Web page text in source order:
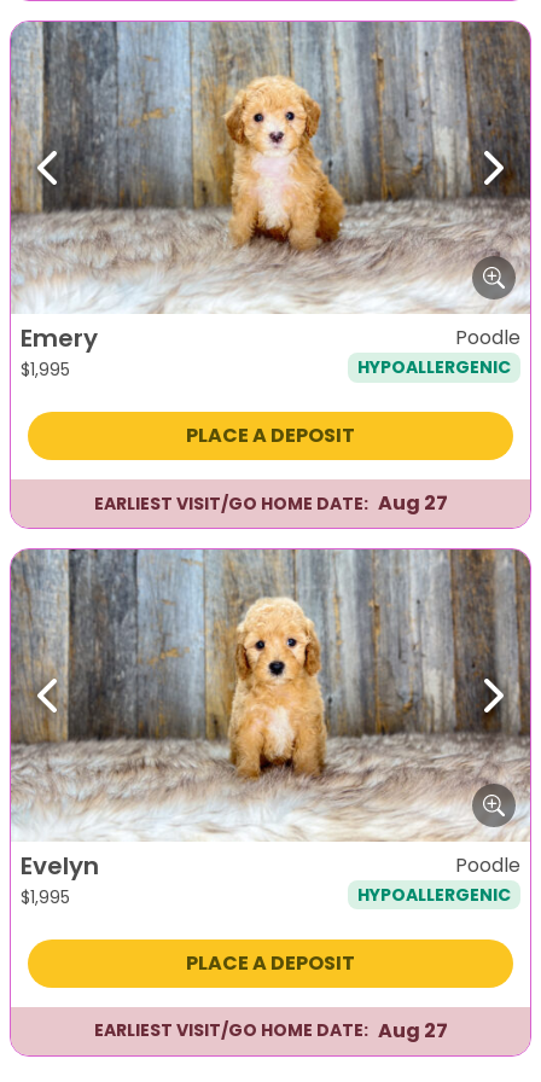
Previous Next
Emery
$1,995
Poodle
HYPOALLERGENIC
PLACE A DEPOSIT
EARLIEST VISIT/GO HOME DATE: Aug 27
Previous Next
Evelyn
$1,995
Poodle
HYPOALLERGENIC
PLACE A DEPOSIT
EARLIEST VISIT/GO HOME DATE: Aug 27